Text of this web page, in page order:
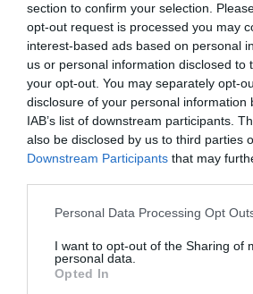
section to confirm your selection.
opt-out request is processed you may
interest-based ads based on personal
us or personal information disclosed to
your opt-out. You may separately opt-
disclosure of your personal information
IAB’s list of downstream participants.
also be disclosed by us to third parties
Downstream Participants that may
Please note that this website/app uses
not limited to your visit or usage
grant or deny consent to Google and
use your data for below specified
Personal Data Processing Opt
I want to opt-out of the Sharing of
personal data.
Opted In